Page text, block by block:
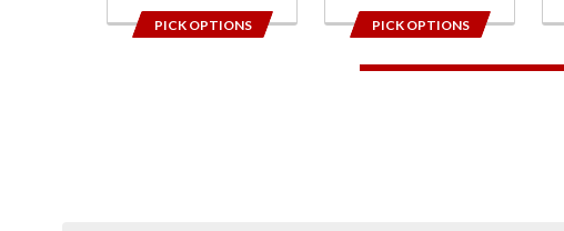
PICK OPTIONS PICK OPTIONS